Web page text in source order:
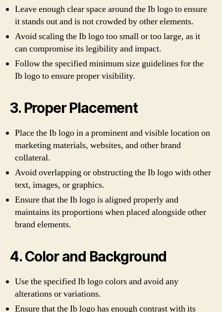
Leave enough clear space around the Ib logo to ensure
it stands out and is not crowded by other elements.
Avoid scaling the Ib logo too small or too large, as it
can compromise its legibility and impact.
Follow the specified minimum size guidelines for the
Ib logo to ensure proper visibility.
3. Proper Placement
Place the Ib logo in a prominent and visible location on
marketing materials, websites, and other brand
collateral.
Avoid overlapping or obstructing the Ib logo with other
text, images, or graphics.
Ensure that the Ib logo is aligned properly and
maintains its proportions when placed alongside other
brand elements.
4. Color and Background
Use the specified Ib logo colors and avoid any
alterations or variations.
Ensure that the Ib logo has enough contrast with its